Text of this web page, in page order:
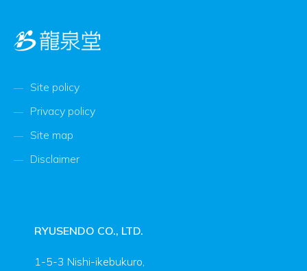
Site policy
Privacy policy
Site map
Disclaimer
RYUSENDO CO., LTD.
1-5-3 Nishi-ikebukuro,